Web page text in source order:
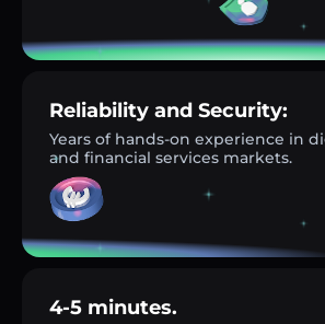
Reliability and Security:
Years of hands-on experience in
and financial services markets.
4-5 minutes.